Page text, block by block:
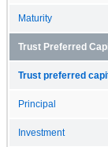
Maturity
Trust Preferred
Trust preferred
Principal
Investment